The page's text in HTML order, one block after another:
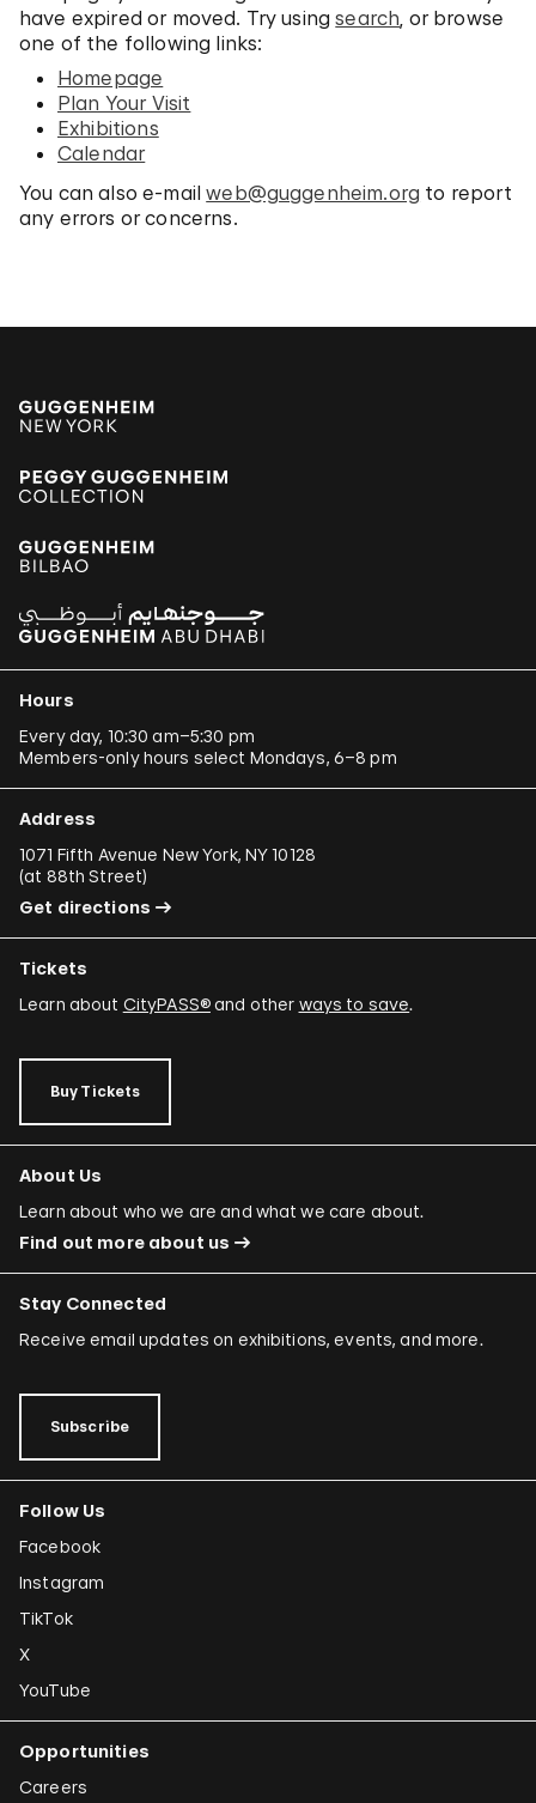
have expired or moved. Try usingsearch, or browse
one of the following links:
Homepage
Plan Your Visit
Exhibitions
Calendar
You can also e-mailweb@guggenheim.org to report
any errors or concerns.
Hours
Every day, 10:30 am–5:30 pm
Members-only hours select Mondays, 6–8 pm
Address
1071 Fifth Avenue New York, NY 10128
(at 88th Street)
Get directions
Tickets
Learn about CityPASS®and other ways to save.
Buy Tickets
About Us
Learn about who we are and what we care about.
Find out more about us
Stay Connected
Receive email updates on exhibitions, events, and more.
Subscribe
Follow Us
Facebook
Instagram
TikTok
X
YouTube
Opportunities
Careers